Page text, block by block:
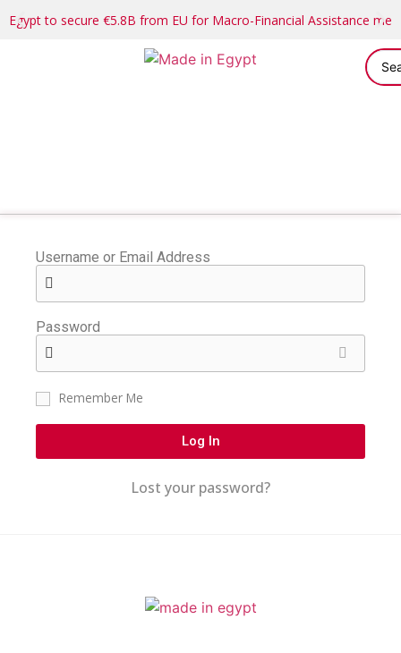
Egypt to secure €5.8B from EU for Macro-Financial Assistance
Username or Email Address
Password
Remember Me
Log In
Lost your password?